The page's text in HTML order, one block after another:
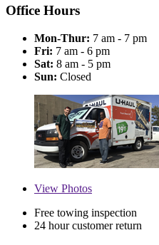
Office Hours
Mon-Thur: 7 am - 7 pm
Fri: 7 am - 6 pm
Sat: 8 am - 5 pm
Sun: Closed
View Photos
Free towing inspection
24 hour customer return